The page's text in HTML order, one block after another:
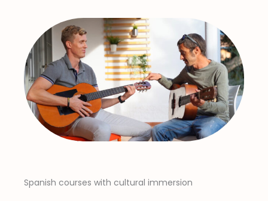
Spanish courses with cultural immersion